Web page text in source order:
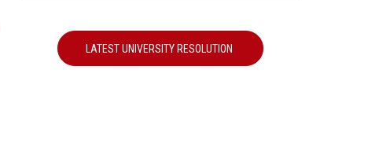
LATEST UNIVERSITY RESOLUTION